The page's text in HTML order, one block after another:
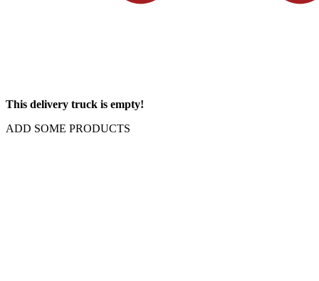
This delivery truck is empty!
ADD SOME PRODUCTS